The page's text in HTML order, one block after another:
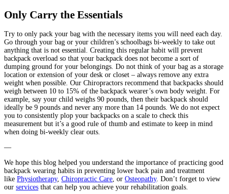
Only Carry the Essentials
Try to only pack your bag with the necessary items you will need each day.
Go through your bag or your children’s schoolbags bi-weekly to take out
anything that is not essential. Creating this regular habit will prevent
backpack overload so that your backpack does not become a sort of
dumping ground for your belongings. Do not think of your bag as a storage
location or extension of your desk or closet – always remove any extra
weight when possible. Our Chiropractors recommend that backpacks should
weigh between 10 to 15% of the backpack wearer’s own body weight. For
example, say your child weighs 90 pounds, then their backpack should
ideally be 9 pounds and never any more than 14 pounds. We do not expect
you to consistently plop your backpacks on a scale to check this
measurement but it’s a good rule of thumb and estimate to keep in mind
when doing bi-weekly clear outs.
—
We hope this blog helped you understand the importance of practicing good
backpack wearing habits in preventing lower back pain and treatment
like Physiotherapy, Chiropractic Care, or Osteopathy. Don’t forget to view
our services that can help you achieve your rehabilitation goals.